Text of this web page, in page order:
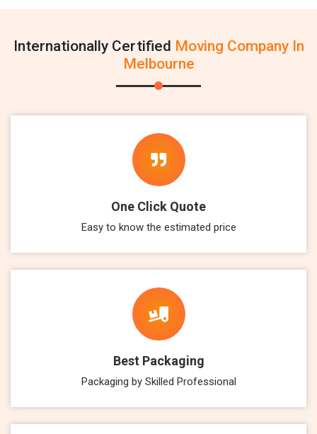
Internationally Certified Moving Company In
Melbourne
One Click Quote
Easy to know the estimated price
Best Packaging
Packaging by Skilled Professional